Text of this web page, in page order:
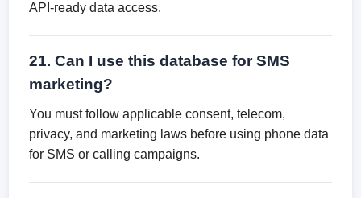
API-ready data access.
21. Can I use this database for SMS
marketing?
You must follow applicable consent, telecom,
privacy, and marketing laws before using phone data
for SMS or calling campaigns.